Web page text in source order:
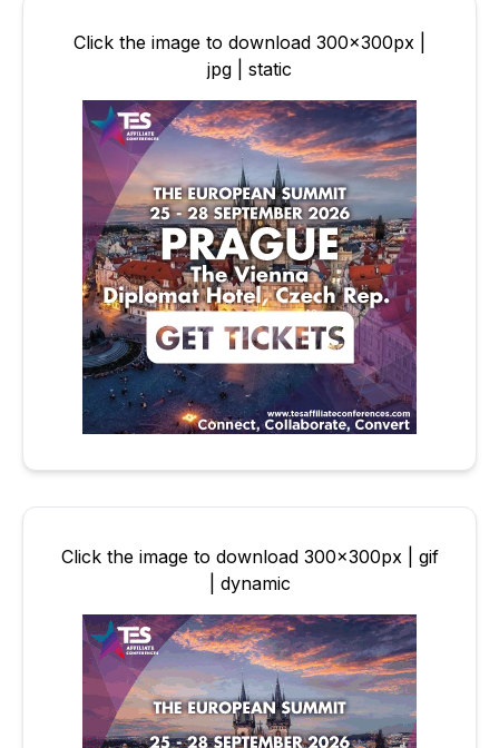
Click the image to download 300x300px |
jpg | static
Click the image to download 300x300px | gif
| dynamic